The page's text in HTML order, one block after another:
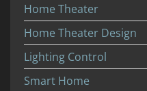
Home Theater
Home Theater Design
Lighting Control
Smart Home